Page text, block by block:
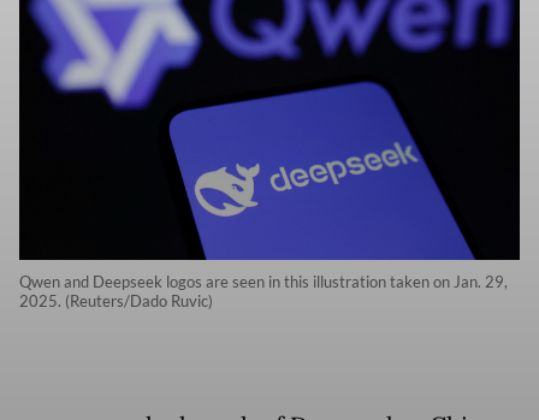
Qwen and Deepseek logos are seen in this illustration taken on Jan. 29,
2025. (Reuters/Dado Ruvic)